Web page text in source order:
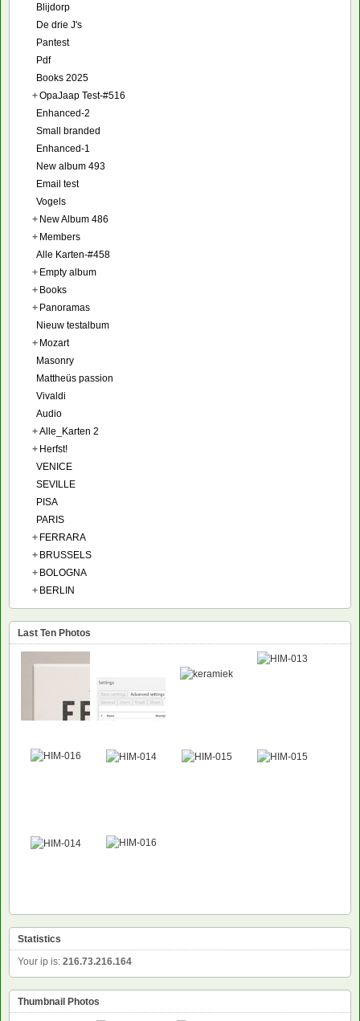
Blijdorp
De drie J's
Pantest
Pdf
Books 2025
+OpaJaap Test-#516
Enhanced-2
Small branded
Enhanced-1
New album 493
Email test
Vogels
+ New Album 486
+ Members
Alle Karten-#458
+ Empty album
+ Books
+ Panoramas
Nieuw testalbum
+ Mozart
Masonry
Mattheüs passion
Vivaldi
Audio
+Alle_Karten 2
+ Herfst!
VENICE
SEVILLE
PISA
PARIS
+ FERRARA
+ BRUSSELS
+ BOLOGNA
+ BERLIN
Last Ten Photos
Statistics
Your ip is: 216.73.216.164
Thumbnail Photos